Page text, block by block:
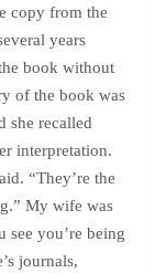
copy from the
years
book without
of the book was
she recalled
interpretation.
“They’re the
My wife was
see you’re being
journals,